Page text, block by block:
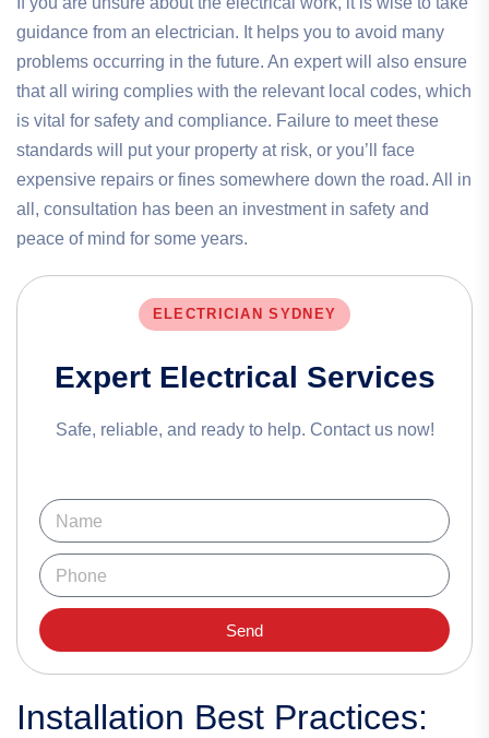
guidance from an electrician. It helps you to avoid many
problems occurring in the future. An expert will also ensure
that all wiring complies with the relevant local codes, which
is vital for safety and compliance. Failure to meet these
standards will put your property at risk, or you’ll face
expensive repairs or fines somewhere down the road. All in
all, consultation has been an investment in safety and
peace of mind for some years.
ELECTRICIAN SYDNEY
Expert Electrical Services
Safe, reliable, and ready to help. Contact us now!
Send
Installation Best Practices: